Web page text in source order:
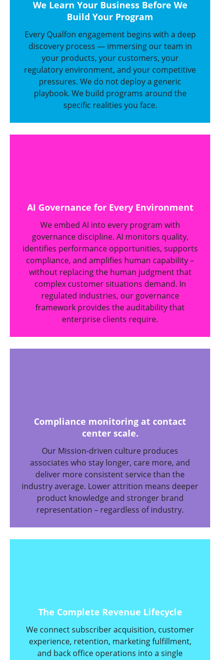
We Learn Your Business Before We
Build Your Program
Every Qualfon engagement begins with a deep
discovery process — immersing our team in
your products, your customers, your
regulatory environment, and your competitive
pressures. We do not deploy a generic
playbook. We build programs around the
specific realities you face.
AI Governance for Every Environment
We embed AI into every program with
governance discipline. AI monitors quality,
identifies performance opportunities, supports
compliance, and amplifies human capability –
without replacing the human judgment that
complex customer situations demand. In
regulated industries, our governance
framework provides the auditability that
enterprise clients require.
Compliance monitoring at contact
center scale.
Our Mission-driven culture produces
associates who stay longer, care more, and
deliver more consistent service than the
industry average. Lower attrition means deeper
product knowledge and stronger brand
representation – regardless of industry.
The Complete Revenue Lifecycle
We connect subscriber acquisition, customer
experience, retention, marketing fulfillment,
and back office operations into a single